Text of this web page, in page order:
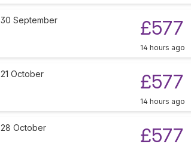
30 September £577
14 hours ago
21 October £577
14 hours ago
28 October £577